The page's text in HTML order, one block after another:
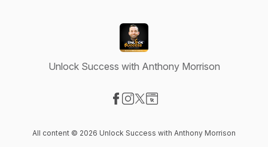
Unlock Success with Anthony Morrison
All content © 2026 Unlock Success with Anthony Morrison